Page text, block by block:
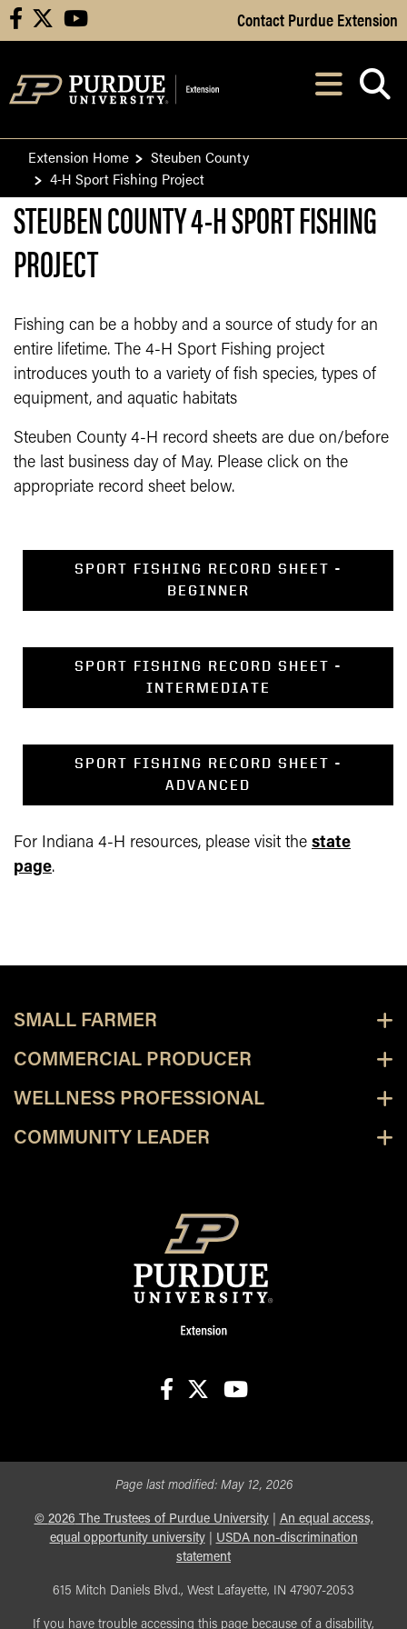
Skip to Main Content
facebook youtube Contact Purdue Extension
After opening,
Extension Home
Steuben County
4-H Sport Fishing Project
STEUBEN COUNTY 4-H SPORT FISHING
PROJECT
Fishing can be a hobby and a source of study for an
entire lifetime. The 4-H Sport Fishing project
introduces youth to a variety of fish species, types of
equipment, and aquatic habitats
Steuben County 4-H record sheets are due on/before
the last business day of May. Please click on the
appropriate record sheet below.
SPORT FISHING RECORD SHEET -
BEGINNER
SPORT FISHING RECORD SHEET -
INTERMEDIATE
SPORT FISHING RECORD SHEET -
ADVANCED
For Indiana 4-H resources, please visit the state
page.
SMALL FARMER
COMMERCIAL PRODUCER
WELLNESS PROFESSIONAL
COMMUNITY LEADER
Page last modified: May 12, 2026
© 2026 The Trustees of Purdue University| An equal access,
equal opportunity university| USDA non-discrimination
statement
615 Mitch Daniels Blvd., West Lafayette, IN 47907-2053
If you have trouble accessing this page because of a disability,